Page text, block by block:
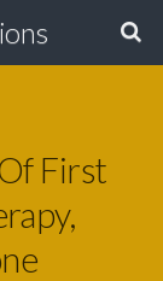
First